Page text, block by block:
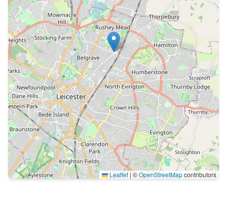
Leaflet | ©OpenStreetMapcontributors